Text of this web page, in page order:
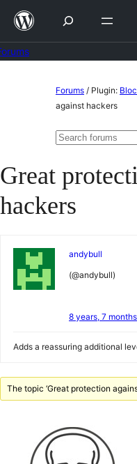
Skip
content
Forums / Plugin:
against hackers
Search
Great
hackers
andybull
(@andybull)
8 years, 7
Adds a reassuring additional
The topic ‘Great protection